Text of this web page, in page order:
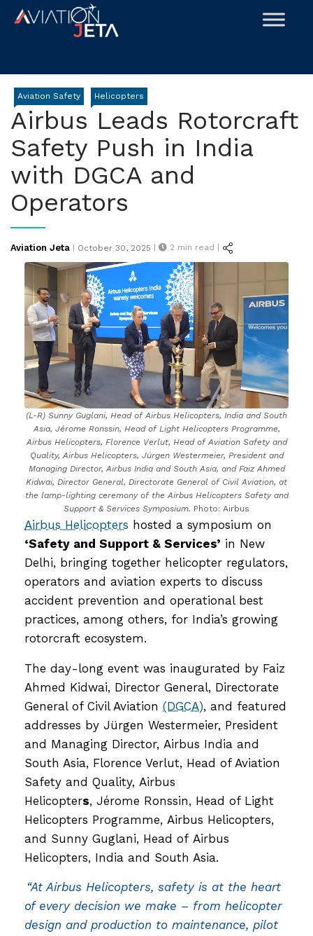
Skip
Aviation Safety Helicopters
Airbus Leads Rotorcraft
Safety Push in India
with DGCA and
Operators
Aviation Jeta | Posted
October 30, 2025 | 2 min read |
(L-R) Sunny Guglani, Head of Airbus Helicopters, India and South
Asia, Jérome Ronssin, Head of Light Helicopters Programme,
Airbus Helicopters, Florence Verlut, Head of Aviation Safety and
Quality, Airbus Helicopters, Jürgen Westermeier, President and
Managing Director, Airbus India and South Asia, and Faiz Ahmed
Kidwai, Director General, Directorate General of Civil Aviation, at
the lamp-lighting ceremony of the Airbus Helicopters Safety and
Support & Services Symposium. Photo: Airbus
Airbus Helicopters hosted a symposium on
‘Safety and Support & Services’ in New
Delhi, bringing together helicopter regulators,
operators and aviation experts to discuss
accident prevention and operational best
practices, among others, for India’s growing
rotorcraft ecosystem.
The day-long event was inaugurated by Faiz
Ahmed Kidwai, Director General, Directorate
General of Civil Aviation (DGCA), and featured
addresses by Jürgen Westermeier, President
and Managing Director, Airbus India and
South Asia, Florence Verlut, Head of Aviation
Safety and Quality, Airbus
Helicopters, Jérome Ronssin, Head of Light
Helicopters Programme, Airbus Helicopters,
and Sunny Guglani, Head of Airbus
Helicopters, India and South Asia.
“At Airbus Helicopters, safety is at the heart
of every decision we make – from helicopter
design and production to maintenance, pilot